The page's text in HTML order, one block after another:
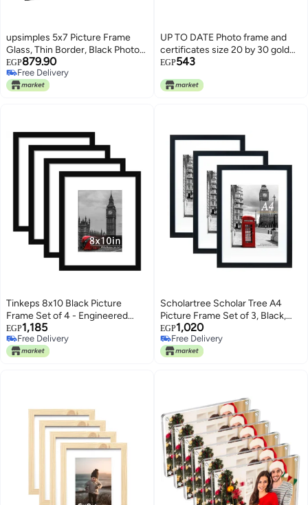
upsimples 5x7 Picture Frame
Glass, Thin Border, Black Photo
Frames, 3 Pack
EGP879.90
Free Delivery
Free Delivery
UP TO DATE Photo frame and
certificates size 20 by 30 gold
UP TO DATE
EGP543
Tinkeps 8x10 Black Picture
Frame Set of 4 - Engineered
Wood and Plexiglass, 8x10 Photo
Frames with 5x7 Mount for 8x10
inch/5x7 inch Prints, Photos, and
EGP1,185
Free Delivery
Free Delivery
Scholartree Scholar Tree A4
Picture Frame Set of 3, Black,
Wall Mountable, Freestanding
EGP1,020
Free Delivery
Free Delivery